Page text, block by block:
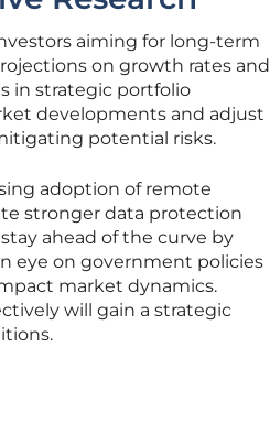
aiming for long-term
on growth rates and
in strategic portfolio
developments and adjust
potential risks.
adoption of remote
stronger data protection
ahead of the curve by
eye on government policies
market dynamics.
will gain a strategic